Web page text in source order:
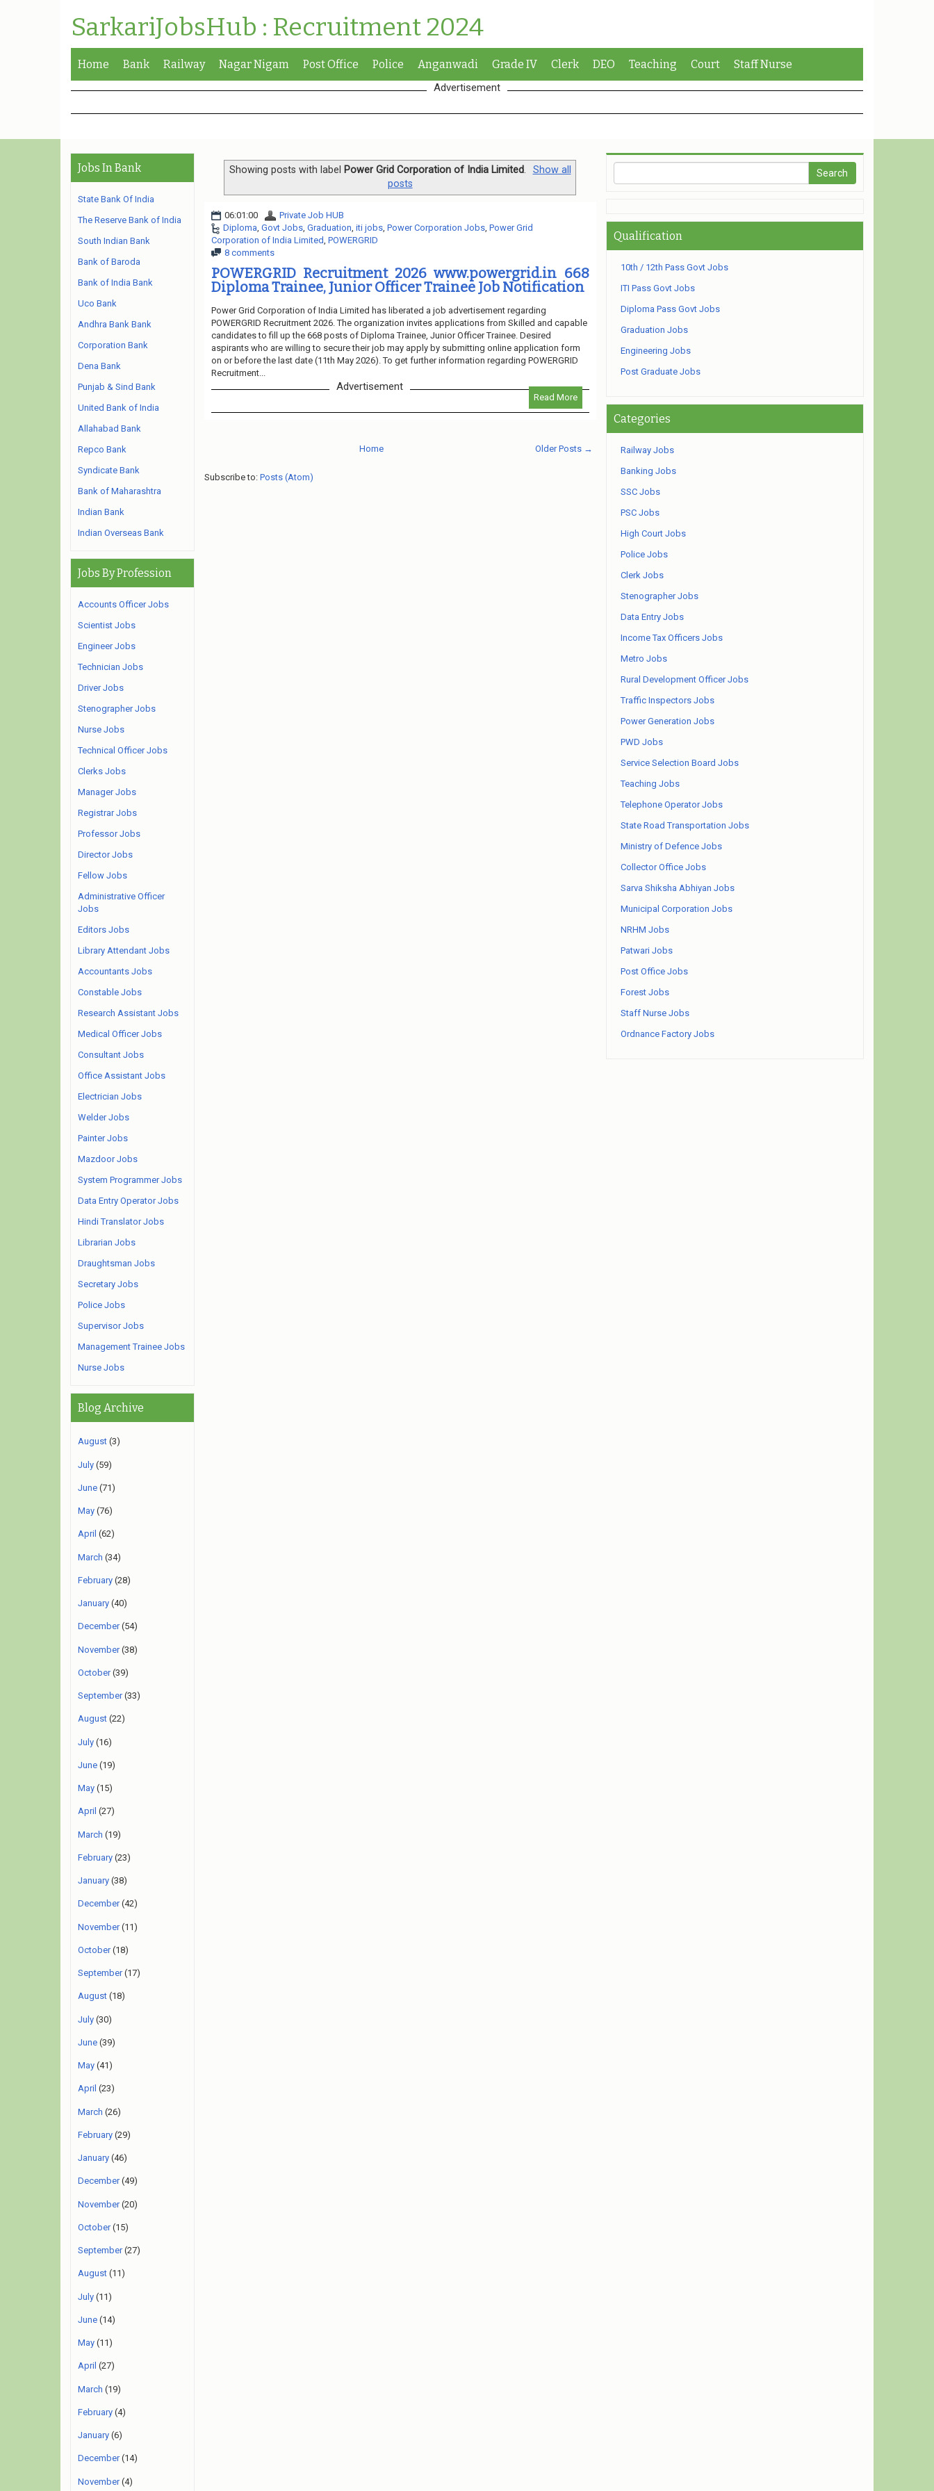
SarkariJobsHub : Recruitment 2024
Home Bank Railway Nagar Nigam Post Office Police Anganwadi Grade IV Clerk DEO Teaching Court Staff Nurse
Advertisement
Showing posts with label Power Grid Corporation of India Limited.
Show all
posts
06:01:00
Private Job HUB
Diploma Govt Jobs, Graduation iti jobs, Power Corporation Jobs, Power Grid
Corporation of India Limited POWERGRID
8 comments
POWERGRID Recruitment 2026 www.powergrid.in 668
Diploma Trainee, Junior Officer Trainee Job Notification
Power Grid Corporation of India Limited has liberated a job advertisement regarding
POWERGRID Recruitment 2026. The organization invites applications from Skilled and capable
candidates to fill up the 668 posts of Diploma Trainee, Junior Officer Trainee. Desired
aspirants who are willing to secure their job may apply by submitting online application form
on or before the last date (11th May 2026). To get further information regarding POWERGRID
Recruitment...
Read More
Advertisement
Older Posts →
Home
Subscribe to: Posts (Atom)
Jobs In Bank
State Bank Of India
The Reserve Bank of India
South Indian Bank
Bank of Baroda
Bank of India Bank
Uco Bank
Andhra Bank Bank
Corporation Bank
Dena Bank
Punjab & Sind Bank
United Bank of India
Allahabad Bank
Repco Bank
Syndicate Bank
Bank of Maharashtra
Indian Bank
Indian Overseas Bank
Jobs By Profession
Accounts Officer Jobs
Scientist Jobs
Engineer Jobs
Technician Jobs
Driver Jobs
Stenographer Jobs
Nurse Jobs
Technical Officer Jobs
Clerks Jobs
Manager Jobs
Registrar Jobs
Professor Jobs
Director Jobs
Fellow Jobs
Administrative Officer
Jobs
Editors Jobs
Library Attendant Jobs
Accountants Jobs
Constable Jobs
Research Assistant Jobs
Medical Officer Jobs
Consultant Jobs
Office Assistant Jobs
Electrician Jobs
Welder Jobs
Painter Jobs
Mazdoor Jobs
System Programmer Jobs
Data Entry Operator Jobs
Hindi Translator Jobs
Librarian Jobs
Draughtsman Jobs
Secretary Jobs
Police Jobs
Supervisor Jobs
Management Trainee Jobs
Nurse Jobs
Blog Archive
August (3)
July (59)
June (71)
May (76)
April (62)
March (34)
February (28)
January (40)
December(54)
November(38)
October(39)
September(33)
August (22)
July (16)
June (19)
May (15)
April (27)
March (19)
February (23)
January (38)
December(42)
November(11)
October(18)
September(17)
August (18)
July (30)
June (39)
May (41)
April (23)
March (26)
February (29)
January (46)
December(49)
November(20)
October(15)
September(27)
August (11)
July (11)
June (14)
May (11)
April (27)
March (19)
February (4)
January (6)
December(14)
November(4)
Qualification
10th / 12th Pass Govt Jobs
ITI Pass Govt Jobs
Diploma Pass Govt Jobs
Graduation Jobs
Engineering Jobs
Post Graduate Jobs
Categories
Railway Jobs
Banking Jobs
SSC Jobs
PSC Jobs
High Court Jobs
Police Jobs
Clerk Jobs
Stenographer Jobs
Data Entry Jobs
Income Tax Officers Jobs
Metro Jobs
Rural Development Officer Jobs
Traffic Inspectors Jobs
Power Generation Jobs
PWD Jobs
Service Selection Board Jobs
Teaching Jobs
Telephone Operator Jobs
State Road Transportation Jobs
Ministry of Defence Jobs
Collector Office Jobs
Sarva Shiksha Abhiyan Jobs
Municipal Corporation Jobs
NRHM Jobs
Patwari Jobs
Post Office Jobs
Forest Jobs
Staff Nurse Jobs
Ordnance Factory Jobs